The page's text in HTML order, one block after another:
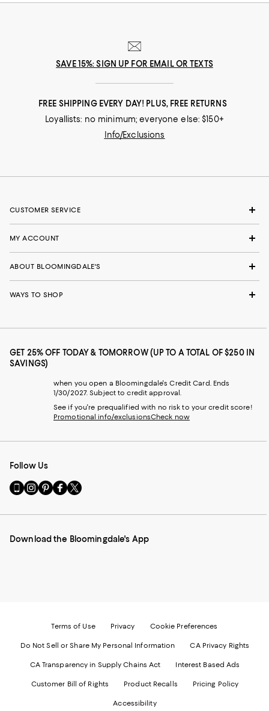
SAVE 15%: SIGN UP FOR EMAIL OR TEXTS
FREE SHIPPING EVERY DAY! PLUS, FREE RETURNS
Loyallists: no minimum; everyone else: $150+
Info/Exclusions
CUSTOMER SERVICE
MY ACCOUNT
ABOUT BLOOMINGDALE'S
WAYS TO SHOP
GET 25% OFF TODAY & TOMORROW (UP TO A TOTAL OF $250 IN
SAVINGS)
when you open a Bloomingdale's Credit Card. Ends
1/30/2027. Subject to credit approval.
See if you're prequalified with no risk to your credit score!
Promotional info/exclusionsCheck now
Follow Us
Go
to
Mobile
-
Visit
us
Instagram
External
Visit
us
Pinterest
External
Visit
us
Facebook
External
Visit
us
Twitter
External
Download the Bloomingdale's App
Terms of Use Privacy Cookie Preferences
Do Not Sell or Share My Personal Information CA Privacy Rights
CA Transparency in Supply Chains Act Interest Based Ads
Customer Bill of Rights Product Recalls Pricing Policy
Accessibility